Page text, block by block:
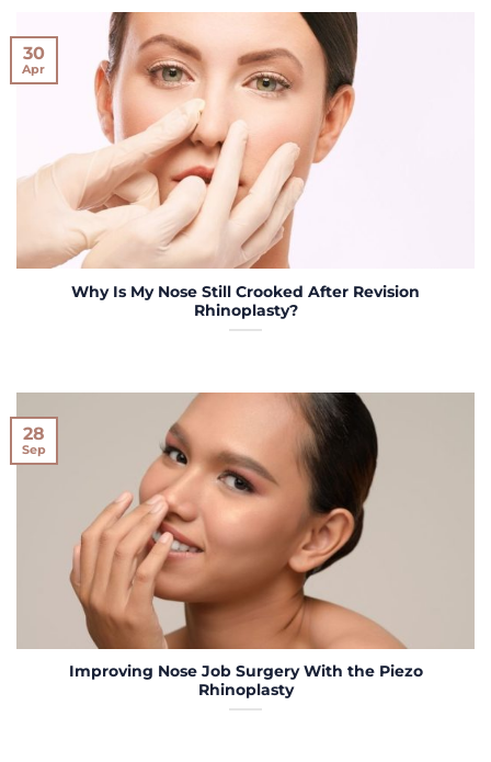
Why Is My Nose Still Crooked After Revision
Rhinoplasty?
30
Apr
Improving Nose Job Surgery With the Piezo
Rhinoplasty
28
Sep